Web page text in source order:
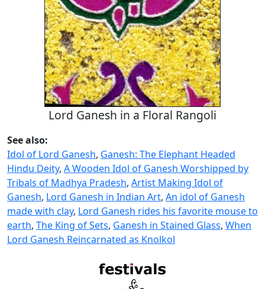
Lord Ganesh in a Floral Rangoli
See also:
Idol of Lord Ganesh, Ganesh: The Elephant Headed
Hindu Deity, A Wooden Idol of Ganesh Worshipped by
Tribals of Madhya Pradesh, Artist Making Idol of
Ganesh, Lord Ganesh in Indian Art, An idol of Ganesh
made with clay, Lord Ganesh rides his favorite mouse to
earth, The King of Sets, Ganesh in Stained Glass, When
Lord Ganesh Reincarnated as Knolkol